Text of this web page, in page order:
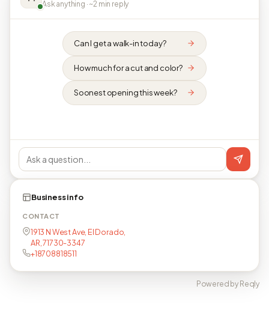
Ask anything · ~2 min reply
Can I get a walk-in today?
How much for a cut and color?
Soonest opening this week?
Business info
CONTACT
1913 N West Ave, El Dorado,
AR, 71730-3347
+18708818511
Powered by Reqly